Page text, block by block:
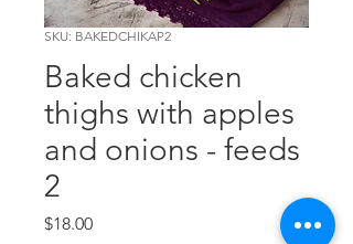
SKU: BAKEDCHIKAP2
Baked chicken
thighs with apples
and onions - feeds
2
$18.00Price